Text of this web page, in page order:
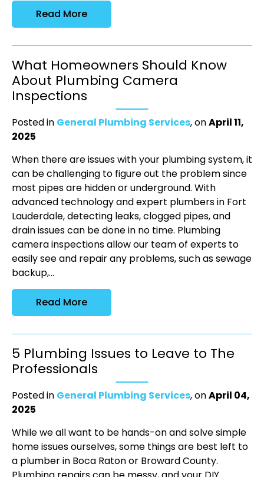
Read More
What Homeowners Should Know
About Plumbing Camera
Inspections
Posted in General Plumbing Services, onApril 11,
2025
When there are issues with your plumbing system, it
can be challenging to figure out the problem since
most pipes are hidden or underground. With
advanced technology and expert plumbers in Fort
Lauderdale, detecting leaks, clogged pipes, and
drain issues can be done in no time. Plumbing
camera inspections allow our team of experts to
easily see and repair any problems, such as sewage
backup,...
Read More
5 Plumbing Issues to Leave to The
Professionals
Posted in General Plumbing Services, onApril 04,
2025
While we all want to be hands-on and solve simple
home issues ourselves, some things are best left to
a plumber in Boca Raton or Broward County.